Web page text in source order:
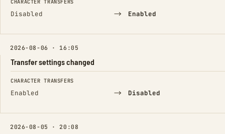
CHARACTER TRANSFERS
Disabled → Enabled
2026-08-06 · 16:05
Transfer settings changed
FIELD FROM TO
CHARACTER TRANSFERS
Enabled → Disabled
2026-08-05 · 20:08